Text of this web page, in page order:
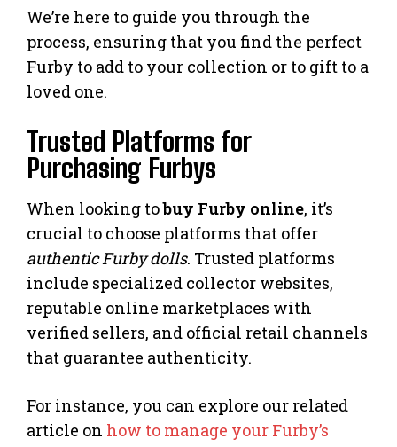
We’re here to guide you through the
process, ensuring that you find the perfect
Furby to add to your collection or to gift to a
loved one.
Trusted Platforms for
Purchasing Furbys
When looking tobuy Furby online, it’s
crucial to choose platforms that offer
authentic Furby dolls. Trusted platforms
include specialized collector websites,
reputable online marketplaces with
verified sellers, and official retail channels
that guarantee authenticity.
For instance, you can explore our related
article on how to manage your Furby’s